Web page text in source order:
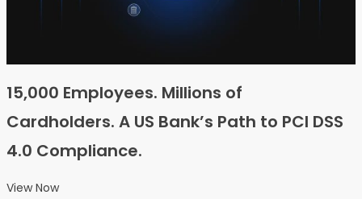
15,000 Employees. Millions of
Cardholders. A US Bank’s Path to PCI DSS
4.0 Compliance.
View Now